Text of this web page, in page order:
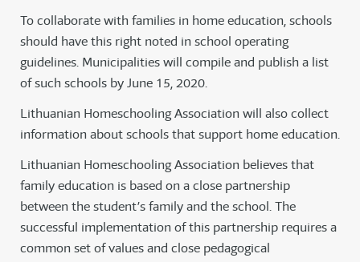
To collaborate with families in home education, schools
should have this right noted in school operating
guidelines. Municipalities will compile and publish a list
of such schools by June 15, 2020.
Lithuanian Homeschooling Association will also collect
information about schools that support home education.
Lithuanian Homeschooling Association believes that
family education is based on a close partnership
between the student’s family and the school. The
successful implementation of this partnership requires a
common set of values and close pedagogical